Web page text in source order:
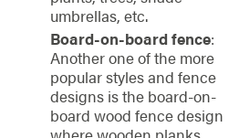
umbrellas, etc.
Board-on-board fence:
Another one of the more
popular styles and fence
designs is the board-on-
board wood fence design